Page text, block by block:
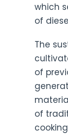
which
of
The
of
of